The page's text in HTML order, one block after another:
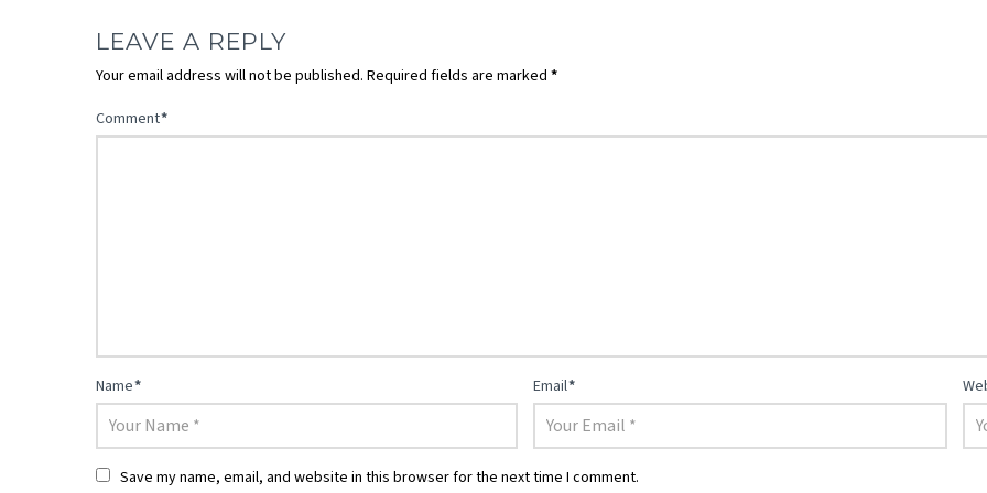
LEAVE A REPLY
Your email address will not be published. Required fields are marked *
Comment*
Name* Email*
Save my name, email, and website in this browser for the next time I comment.